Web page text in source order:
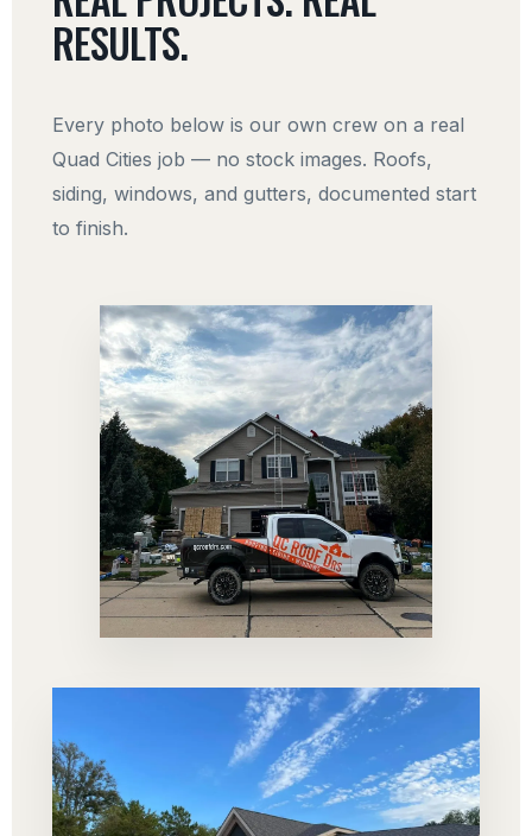
RESULTS.
Every photo below is our own crew on a real
Quad Cities job — no stock images. Roofs,
siding, windows, and gutters, documented start
to finish.